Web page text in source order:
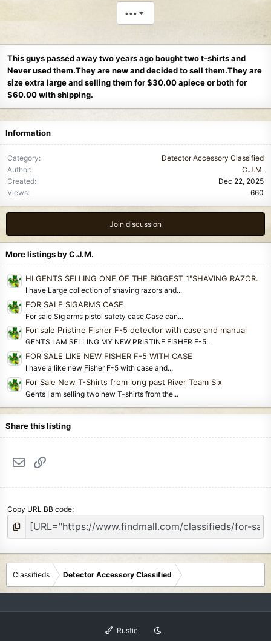
•••
This guys passed away two years ago bought two t-shirts and
Never used them.They are new and decided to sell them.They are
size extra large and selling them for $30.00 apiece or both for
$60.00 with shipping.
Information
Category
Detector Accessory Classified
Author
C.J.M.
Created
Dec 22, 2025
Views
660
Join discussion
More listings by C.J.M.
HI GENTS SELLING ONE OF THE BIGGEST 1"SHAVING RAZOR.
I have Large collection of shaving razors and...
FOR SALE SIGARMS CASE
For sale Sig arms pistol safety case.Case can...
For sale Pristine Fisher F-5 detector with case and manual
GENTS I AM SELLING MY NEW PRISTINE FISHER F-5...
FOR SALE LIKE NEW FISHER F-5 WITH CASE
I have a like new Fisher F-5 with case and...
For Sale New T-Shirts from long past River Team Six
Gents I am selling two new T-shirts from the...
Share this listing
Email
Copy URL BB code
Classifieds Detector Accessory Classified
Rustic